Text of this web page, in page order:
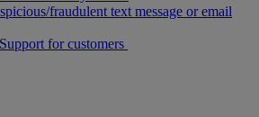
fraudulent text message or email
for customers